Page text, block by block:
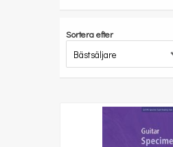
Sortera efter